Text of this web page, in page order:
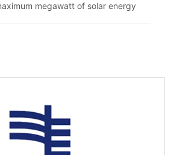
megawatt of solar energy